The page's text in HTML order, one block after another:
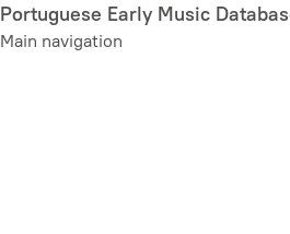
Skip
to
Portuguese Early Music
Main navigation